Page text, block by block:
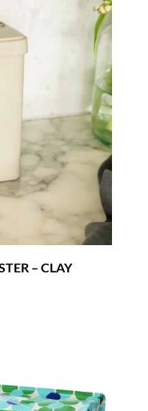
– CLAY